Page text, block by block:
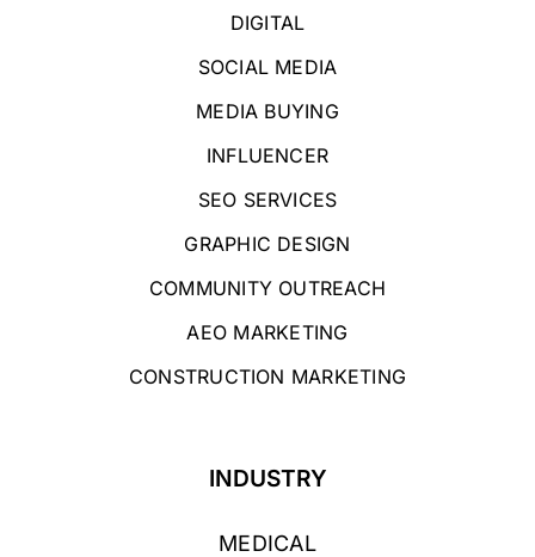
DIGITAL
SOCIAL MEDIA
MEDIA BUYING
INFLUENCER
SEO SERVICES
GRAPHIC DESIGN
COMMUNITY OUTREACH
AEO MARKETING
CONSTRUCTION MARKETING
INDUSTRY
MEDICAL